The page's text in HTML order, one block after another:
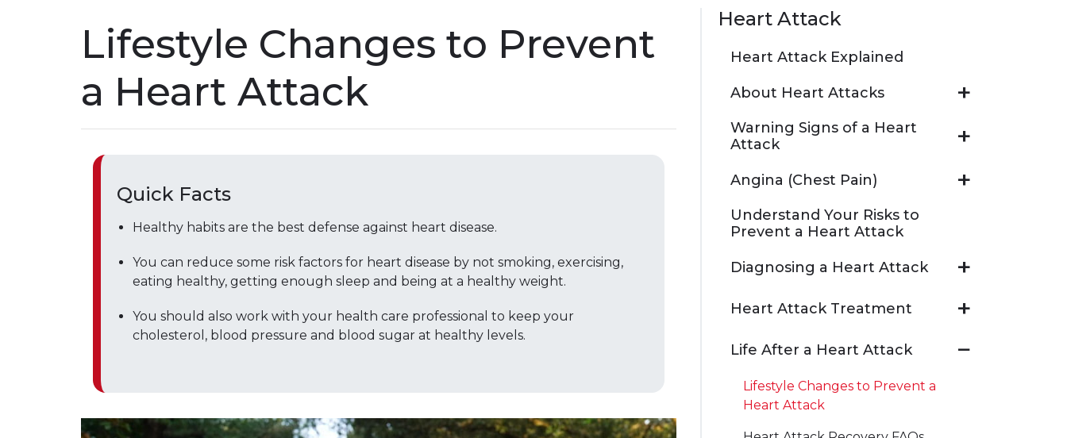
Lifestyle Changes to Prevent
a Heart Attack
Quick Facts
Healthy habits are the best defense against heart disease.
You can reduce some risk factors for heart disease by not smoking, exercising,
eating healthy, getting enough sleep and being at a healthy weight.
You should also work with your health care professional to keep your
cholesterol, blood pressure and blood sugar at healthy levels.
Play without Auto-Play
Heart Attack
Heart Attack Explained
About Heart Attacks
Warning Signs of a Heart
Attack
Angina (Chest Pain)
Understand Your Risks to
Prevent a Heart Attack
Diagnosing a Heart Attack
Heart Attack Treatment
Life After a Heart Attack
Lifestyle Changes to Prevent a
Heart Attack